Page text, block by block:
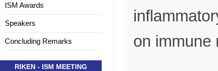
on immune
ISM Awards
Speakers
Concluding Remarks
RIKEN - ISM MEETING